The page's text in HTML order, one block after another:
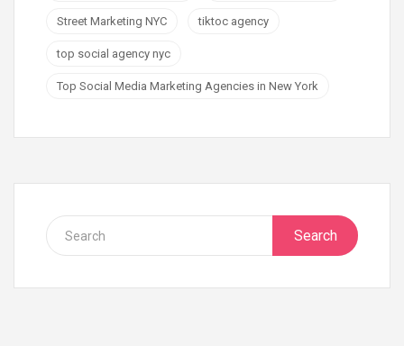
Street Marketing NYC tiktoc agency
top social agency nyc
Top Social Media Marketing Agencies in New York
Search